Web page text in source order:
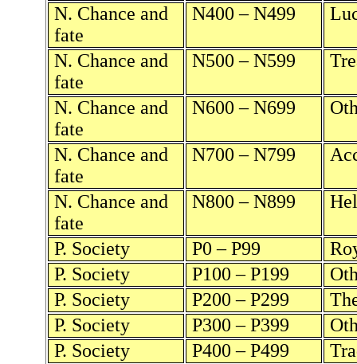
N. Chance and
fate
N400 – N499
N. Chance and
fate
N500 – N599
N. Chance and
fate
N600 – N699
N. Chance and
fate
N700 – N799
N. Chance and
fate
N800 – N899
P. Society P0 – P99
P. Society
P100 – P199
P. Society
P200 – P299
P. Society
P300 – P399
P. Society
P400 – P499